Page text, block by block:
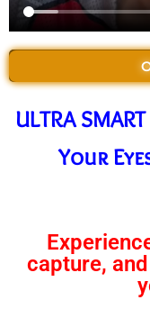
ULTRA
Your
capture, and